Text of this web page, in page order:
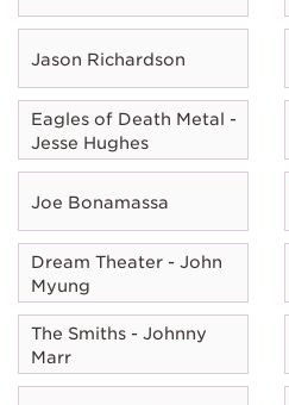
Jason Richardson
Eagles of Death Metal -
Jesse Hughes
Joe Bonamassa
Dream Theater - John
Myung
The Smiths - Johnny
Marr